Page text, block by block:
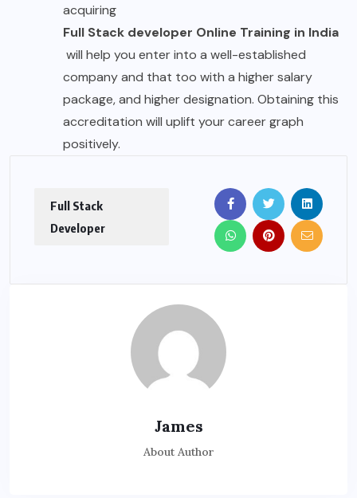
acquiring
Full Stack developer Online Training in India
will help you enter into a well-established
company and that too with a higher salary
package, and higher designation. Obtaining this
accreditation will uplift your career graph
positively.
Full Stack
Developer
James
About Author